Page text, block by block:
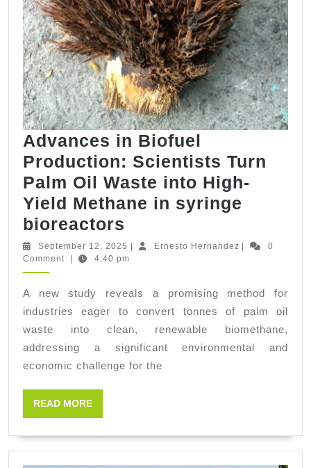
Advances in Biofuel
Production: Scientists Turn
Palm Oil Waste into High-
Yield Methane in syringe
bioreactors
in
Biofuel
Production:
Scientists
Turn
Palm
Oil
High-
Yield
September 12, 2025 September
12,
| Ernesto HernandezErnesto
|
0
Comment
| 4:40 pm
A new study reveals a promising method for
industries eager to convert tonnes of palm oil
waste into clean, renewable biomethane,
addressing a significant environmental and
economic challenge for the
READ MOREREAD
MORE